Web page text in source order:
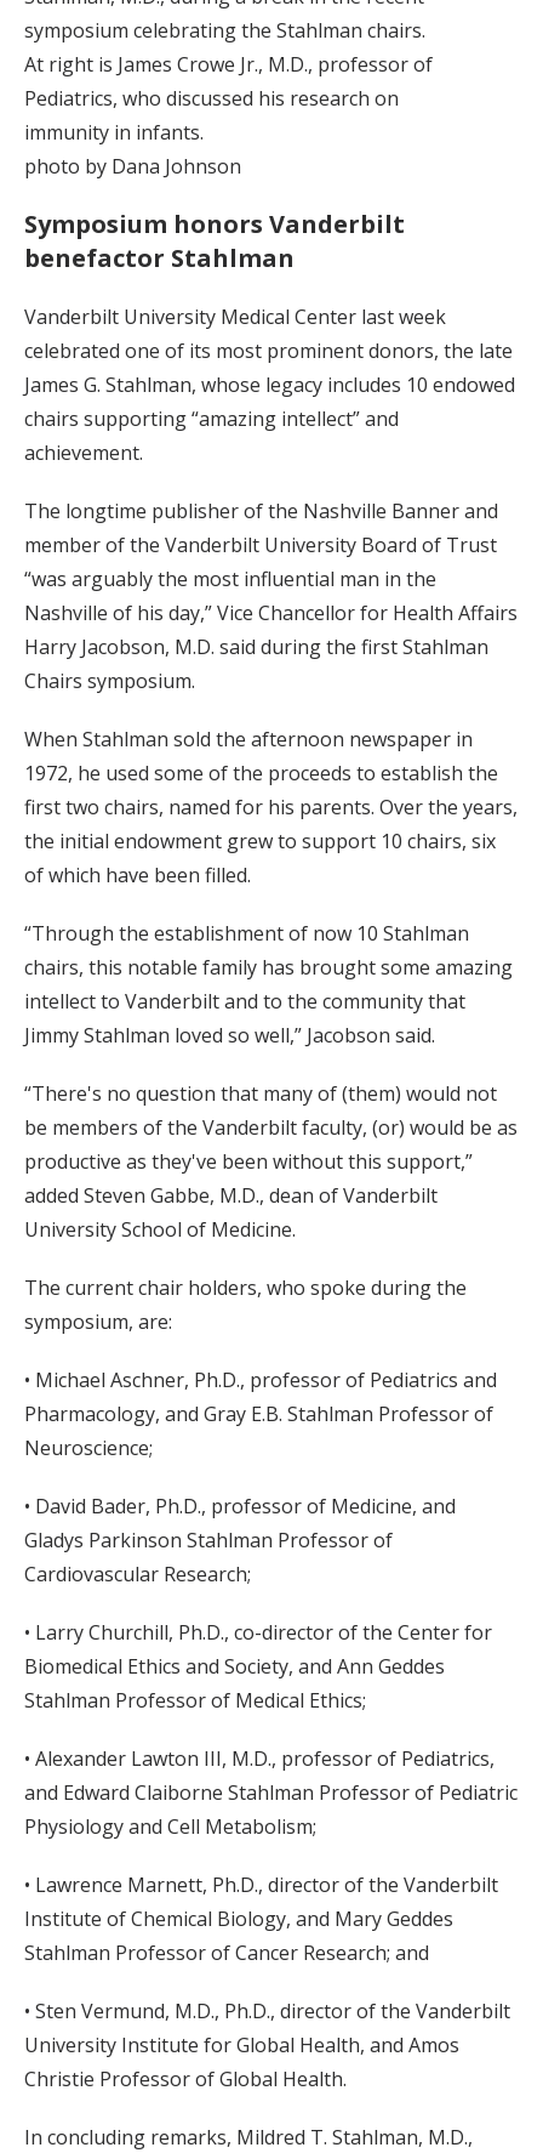
symposium celebrating the Stahlman chairs.
At right is James Crowe Jr., M.D., professor of
Pediatrics, who discussed his research on
immunity in infants.
photo by Dana Johnson
Symposium honors Vanderbilt
benefactor Stahlman
Vanderbilt University Medical Center last week
celebrated one of its most prominent donors, the late
James G. Stahlman, whose legacy includes 10 endowed
chairs supporting “amazing intellect” and
achievement.
The longtime publisher of the Nashville Banner and
member of the Vanderbilt University Board of Trust
“was arguably the most influential man in the
Nashville of his day,” Vice Chancellor for Health Affairs
Harry Jacobson, M.D. said during the first Stahlman
Chairs symposium.
When Stahlman sold the afternoon newspaper in
1972, he used some of the proceeds to establish the
first two chairs, named for his parents. Over the years,
the initial endowment grew to support 10 chairs, six
of which have been filled.
“Through the establishment of now 10 Stahlman
chairs, this notable family has brought some amazing
intellect to Vanderbilt and to the community that
Jimmy Stahlman loved so well,” Jacobson said.
“There's no question that many of (them) would not
be members of the Vanderbilt faculty, (or) would be as
productive as they've been without this support,”
added Steven Gabbe, M.D., dean of Vanderbilt
University School of Medicine.
The current chair holders, who spoke during the
symposium, are:
• Michael Aschner, Ph.D., professor of Pediatrics and
Pharmacology, and Gray E.B. Stahlman Professor of
Neuroscience;
• David Bader, Ph.D., professor of Medicine, and
Gladys Parkinson Stahlman Professor of
Cardiovascular Research;
• Larry Churchill, Ph.D., co-director of the Center for
Biomedical Ethics and Society, and Ann Geddes
Stahlman Professor of Medical Ethics;
• Alexander Lawton III, M.D., professor of Pediatrics,
and Edward Claiborne Stahlman Professor of Pediatric
Physiology and Cell Metabolism;
• Lawrence Marnett, Ph.D., director of the Vanderbilt
Institute of Chemical Biology, and Mary Geddes
Stahlman Professor of Cancer Research; and
• Sten Vermund, M.D., Ph.D., director of the Vanderbilt
University Institute for Global Health, and Amos
Christie Professor of Global Health.
In concluding remarks, Mildred T. Stahlman, M.D.,